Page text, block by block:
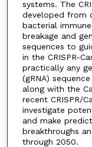
systems. The
developed from
bacterial
breakage and
sequences to
in the CRISPR-
practically any
(gRNA)
along with the
recent CRISPR/
investigate
and make
breakthroughs
through 2050.